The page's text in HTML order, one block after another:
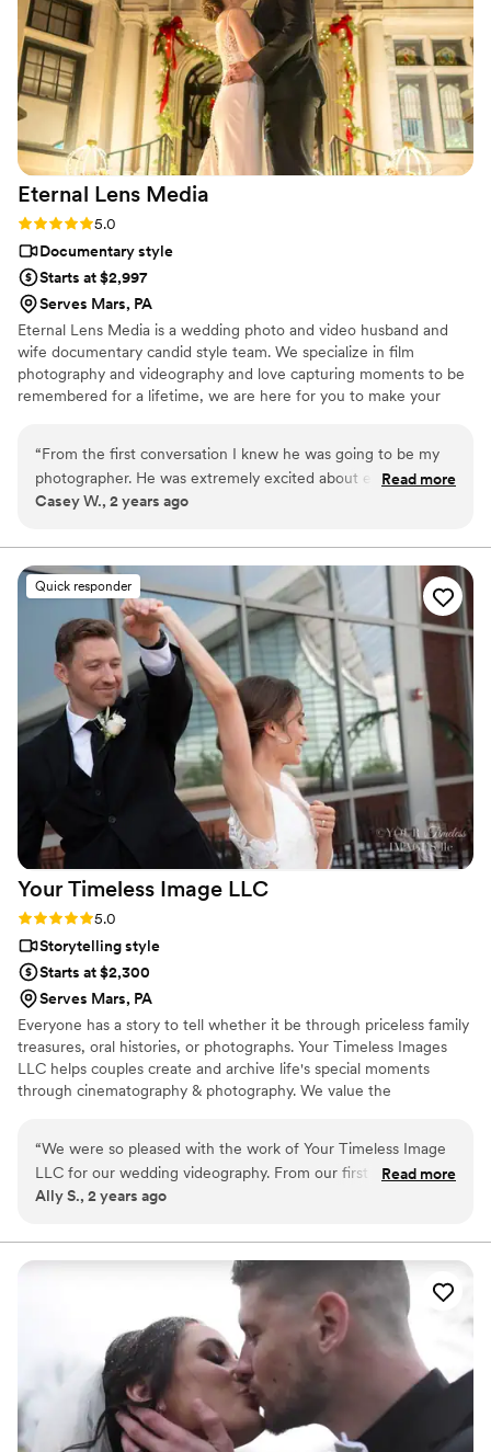
Eternal Lens Media
Rating: 5.0 (2 reviews)
5.0
Documentary style
Starts at $2,997
Serves Mars, PA
Eternal Lens Media is a wedding photo and video husband and
wife documentary candid style team. We specialize in film
photography and videography and love capturing moments to be
remembered for a lifetime, we are here for you to make your
“From the first conversation I knew he was going to be my
photographer. He was extremely excited about everything I
wanted for my day and the pictures truly show it. He had to
Read more
Casey W., 2 years ago
Quick responder
Your Timeless Image LLC
Rating: 5.0 (1 review)
5.0
Storytelling style
Starts at $2,300
Serves Mars, PA
Everyone has a story to tell whether it be through priceless family
treasures, oral histories, or photographs. Your Timeless Images
LLC helps couples create and archive life's special moments
through cinematography & photography. We value the
“We were so pleased with the work of Your Timeless Image
LLC for our wedding videography. From our first interaction,
their communication was easy, straightforward, and they
work was precise, mindful, and they were clearly
hardworking professionals. On the day of our wedding, they
went above and beyond our asks, capturing all the special
moments with kindness and care. We are thrilled with the
final video and cannot thank them enough for helping to
preserve the memories of our special day. Highly
recommend Your Timeless Image LLC!
Read more
Ally S., 2 years ago